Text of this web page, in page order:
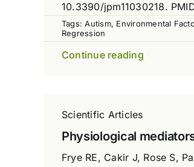
10.3390/jpm11030218.
Tags:Autism, Environmental
Regression
Continue reading
Scientific Articles
Physiological
Frye RE, Cakir J, Rose S,